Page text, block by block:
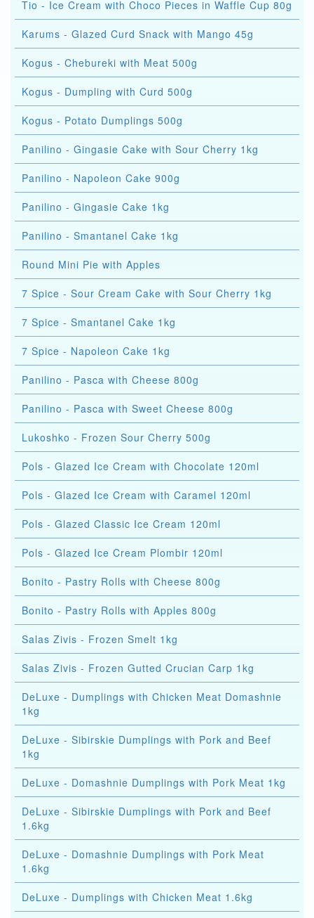
Tio - Ice Cream with Choco Pieces in Waffle Cup 80g
Karums - Glazed Curd Snack with Mango 45g
Kogus - Chebureki with Meat 500g
Kogus - Dumpling with Curd 500g
Kogus - Potato Dumplings 500g
Panilino - Gingasie Cake with Sour Cherry 1kg
Panilino - Napoleon Cake 900g
Panilino - Gingasie Cake 1kg
Panilino - Smantanel Cake 1kg
Round Mini Pie with Apples
7 Spice - Sour Cream Cake with Sour Cherry 1kg
7 Spice - Smantanel Cake 1kg
7 Spice - Napoleon Cake 1kg
Panilino - Pasca with Cheese 800g
Panilino - Pasca with Sweet Cheese 800g
Lukoshko - Frozen Sour Cherry 500g
Pols - Glazed Ice Cream with Chocolate 120ml
Pols - Glazed Ice Cream with Caramel 120ml
Pols - Glazed Classic Ice Cream 120ml
Pols - Glazed Ice Cream Plombir 120ml
Bonito - Pastry Rolls with Cheese 800g
Bonito - Pastry Rolls with Apples 800g
Salas Zivis - Frozen Smelt 1kg
Salas Zivis - Frozen Gutted Crucian Carp 1kg
DeLuxe - Dumplings with Chicken Meat Domashnie
1kg
DeLuxe - Sibirskie Dumplings with Pork and Beef
1kg
DeLuxe - Domashnie Dumplings with Pork Meat 1kg
DeLuxe - Sibirskie Dumplings with Pork and Beef
1.6kg
DeLuxe - Domashnie Dumplings with Pork Meat
1.6kg
DeLuxe - Dumplings with Chicken Meat 1.6kg